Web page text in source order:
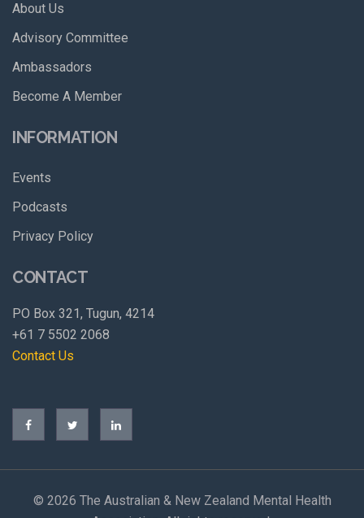
About Us
Advisory Committee
Ambassadors
Become A Member
INFORMATION
Events
Podcasts
Privacy Policy
CONTACT
PO Box 321, Tugun, 4214
+61 7 5502 2068
Contact Us
© 2026 The Australian & New Zealand Mental Health